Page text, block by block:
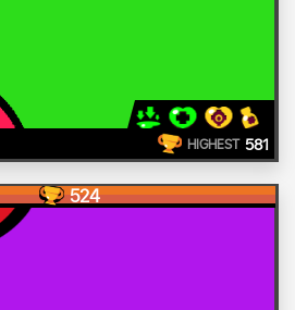
HIGHEST 581
524